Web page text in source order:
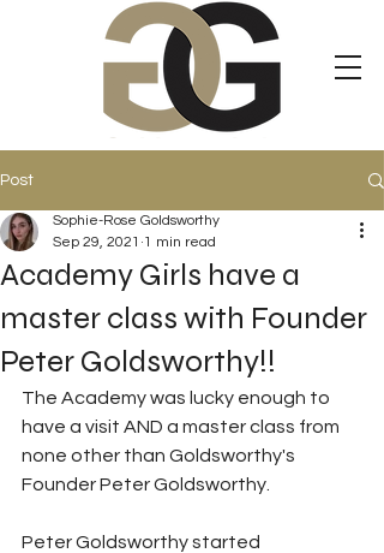
Post
Academy Girls have a
master class with Founder
Peter Goldsworthy!!
Sophie-Rose Goldsworthy
Sep 29, 2021 1 min read
The Academy was lucky enough to
have a visit AND a master class from
none other than Goldsworthy's
Founder Peter Goldsworthy.
Peter Goldsworthy started